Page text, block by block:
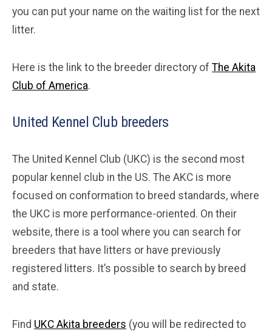
you can put your name on the waiting list for the next
litter.
Here is the link to the breeder directory of The Akita
Club of America.
United Kennel Club breeders
The United Kennel Club (UKC) is the second most
popular kennel club in the US. The AKC is more
focused on conformation to breed standards, where
the UKC is more performance-oriented. On their
website, there is a tool where you can search for
breeders that have litters or have previously
registered litters. It’s possible to search by breed
and state.
Find UKC Akita breeders (you will be redirected to